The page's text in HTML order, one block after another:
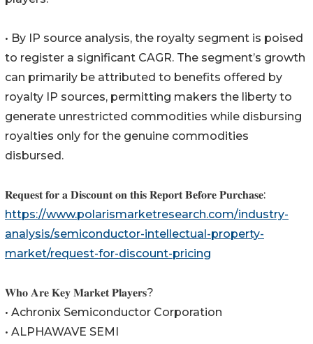
• By IP source analysis, the royalty segment is poised
to register a significant CAGR. The segment’s growth
can primarily be attributed to benefits offered by
royalty IP sources, permitting makers the liberty to
generate unrestricted commodities while disbursing
royalties only for the genuine commodities
disbursed.
𝐑𝐞𝐪𝐮𝐞𝐬𝐭 𝐟𝐨𝐫 𝐚 𝐃𝐢𝐬𝐜𝐨𝐮𝐧𝐭 𝐨𝐧 𝐭𝐡𝐢𝐬 𝐑𝐞𝐩𝐨𝐫𝐭 𝐁𝐞𝐟𝐨𝐫𝐞 𝐏𝐮𝐫𝐜𝐡𝐚𝐬𝐞:
https://www.polarismarketresearch.com/industry-
analysis/semiconductor-intellectual-property-
market/request-for-discount-pricing
𝐖𝐡𝐨 𝐀𝐫𝐞 𝐊𝐞𝐲 𝐌𝐚𝐫𝐤𝐞𝐭 𝐏𝐥𝐚𝐲𝐞𝐫𝐬?
• Achronix Semiconductor Corporation
• ALPHAWAVE SEMI